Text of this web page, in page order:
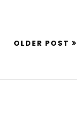
OLDER POST